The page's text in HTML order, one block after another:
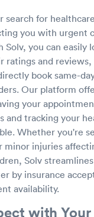
search for
you with urgent
you can easily
ratings and
book same-
Our platform
your
and tracking your
Whether you're
minor injuries
Solv
by insurance
availability.
with